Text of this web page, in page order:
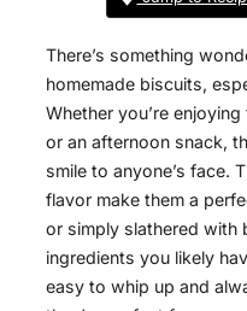
There’s something
homemade biscuits,
Whether you’re
or an afternoon snack,
smile to anyone’s face.
flavor make them a
or simply slathered with
ingredients you likely
easy to whip up and